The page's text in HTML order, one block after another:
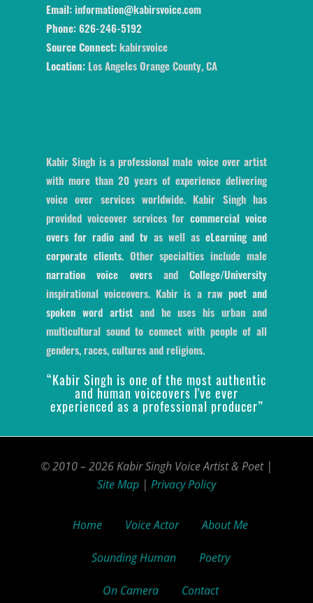
Email:information@kabirsvoice.com
Phone:626-246-5192
Source Connect:kabirsvoice
Location: Los Angeles Orange County, CA
Kabir Singh is a professional male voice over artist
with more than 20 years of experience delivering
voice over services worldwide. Kabir Singh has
provided voiceover services forcommercial voice
overs for radio and tv as well as eLearning and
corporate clients. Other specialties include male
narration voice oversand College/University
inspirational voiceovers. Kabir is a raw poet and
spoken word artistand he uses his urban and
multicultural sound to connect with people of all
genders, races, cultures and religions.
“Kabir Singh is one of the most authentic
and human voiceovers I've ever
experienced as a professional producer”
© 2010 – 2026 Kabir Singh Voice Artist & Poet |
Site Map | Privacy Policy
Home Voice Actor About Me
Sounding Human Poetry
On Camera Contact